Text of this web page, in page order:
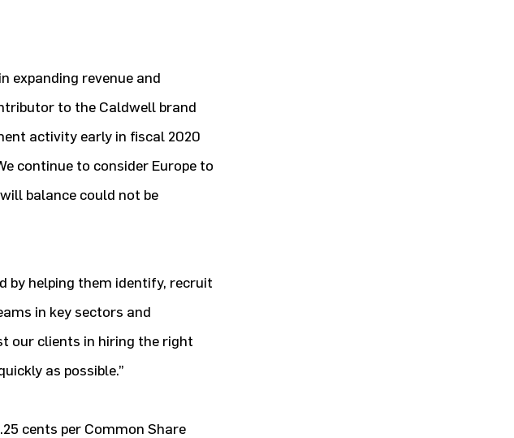
expanding revenue and
to the Caldwell brand
activity early in fiscal 2020
continue to consider Europe to
balance could not be
by helping them identify, recruit
in key sectors and
our clients in hiring the right
as possible.”
cents per Common Share